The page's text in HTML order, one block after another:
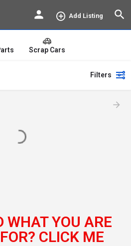
Add Listing
Scrap Cars
Filters
WHAT YOU ARE
CLICK ME